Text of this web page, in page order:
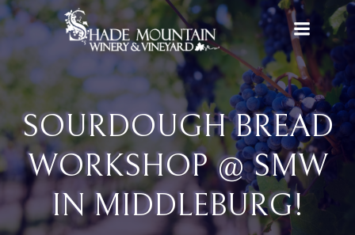
Skip
to
content
SOURDOUGH BREAD
WORKSHOP @ SMW
IN MIDDLEBURG!